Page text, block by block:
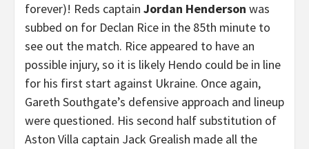
forever)! Reds captain Jordan Henderson was
subbed on for Declan Rice in the 85th minute to
see out the match. Rice appeared to have an
possible injury, so it is likely Hendo could be in line
for his first start against Ukraine. Once again,
Gareth Southgate’s defensive approach and lineup
were questioned. His second half substitution of
Aston Villa captain Jack Grealish made all the